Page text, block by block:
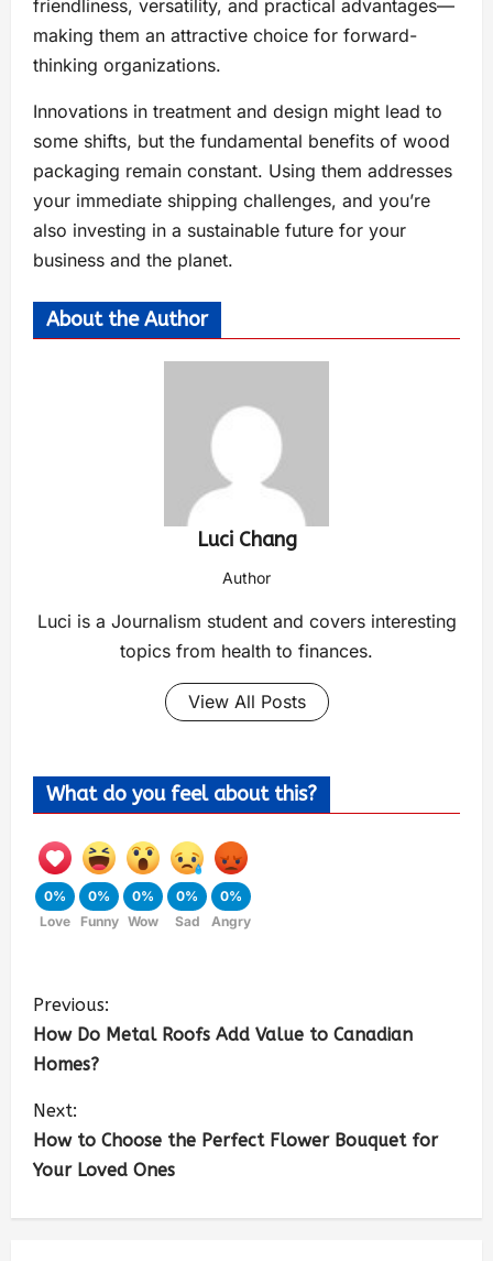
friendliness, versatility, and practical advantages—
making them an attractive choice for forward-
thinking organizations.
Innovations in treatment and design might lead to
some shifts, but the fundamental benefits of wood
packaging remain constant. Using them addresses
your immediate shipping challenges, and you’re
also investing in a sustainable future for your
business and the planet.
About the Author
Luci Chang
Author
Luci is a Journalism student and covers interesting
topics from health to finances.
View All Posts
What do you feel about this?
0%
Love
0%
Funny
0%
Wow
0%
Sad
0%
Angry
Previous:
How Do Metal Roofs Add Value to Canadian
Homes?
Next:
How to Choose the Perfect Flower Bouquet for
Your Loved Ones